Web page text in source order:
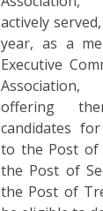
actively
year, as a
Executive
offering
candidates
to the Post of
the Post of
the Post of